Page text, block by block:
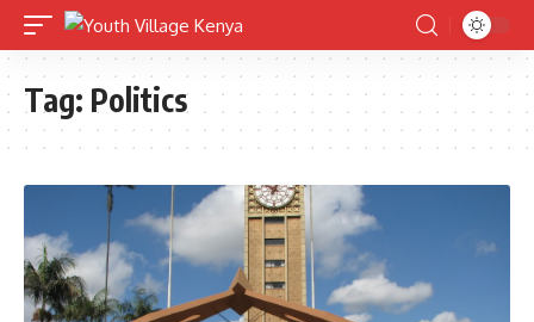
Tag: Politics